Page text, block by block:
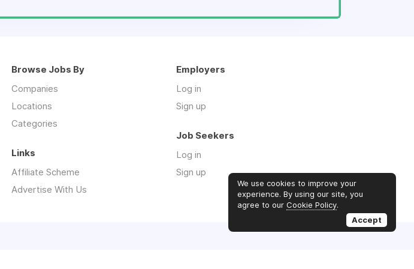
Browse Jobs By
Companies
Locations
Categories
Employers
Log in
Sign up
Job Seekers
Log in
Sign up
Links
Affiliate Scheme
Advertise With Us
We use cookies to improve your
experience. By using our site, you
agree to our Cookie Policy.
Accept